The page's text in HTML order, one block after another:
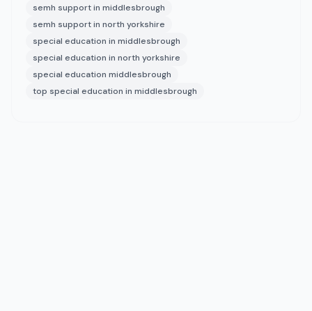
semh support in middlesbrough
semh support in north yorkshire
special education in middlesbrough
special education in north yorkshire
special education middlesbrough
top special education in middlesbrough